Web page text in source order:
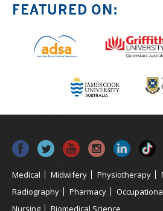
FEATURED ON:
Medical Midwifery Physiotherapy
Radiography
Pharmacy
Nursing
Biomedical Science